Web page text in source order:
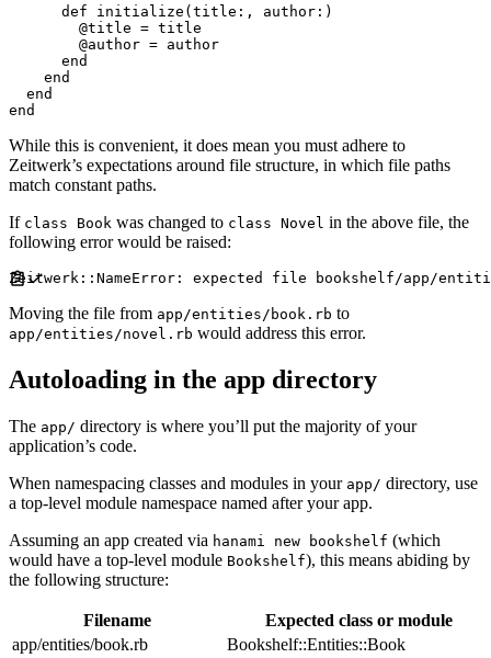
def
initialize ( title : , author : )
@title = title
@author = author
end
end
end
end
While this is convenient, it does mean you must adhere to
Zeitwerk’s expectations around file structure, in which file paths
match constant paths.
If class Book was changed to class Novel in the above file, the
following error would be raised:
Moving the file from app/entities/book.rb to
app/entities/novel.rb would address this error.
Autoloading in the app directory
The app/ directory is where you’ll put the majority of your
application’s code.
When namespacing classes and modules in your app/ directory, use
a top-level module namespace named after your app.
Assuming an app created via hanami new bookshelf (which
would have a top-level module Bookshelf), this means abiding by
the following structure:
Filename
Expected class or module
app/entities/book.rb
Bookshelf::Entities::Book